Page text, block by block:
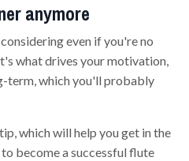
anymore
even if you're no
what drives your motivation,
term, which you'll probably
which will help you get in the
become a successful flute